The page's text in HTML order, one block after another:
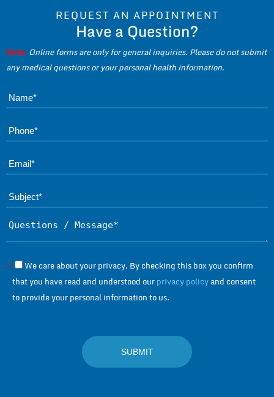
REQUEST AN APPOINTMENT
Have a Question?
Note: Online forms are only for general inquiries. Please do not submit
any medical questions or your personal health information.
Questions / Message*
*
We care about your privacy. By checking this box you confirm
that you have read and understood ourprivacy policyand consent
to provide your personal information to us.